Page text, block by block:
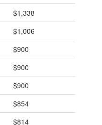
$1,338
$1,006
$900
$900
$900
$854
$814